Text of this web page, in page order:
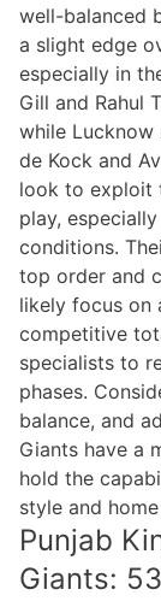
well-balanced
a slight edge
especially in
Gill and Rahul
while
de Kock and
look to exploit
play,
conditions.
top order and
likely focus on
competitive
specialists to
phases.
balance, and
Giants have a
hold the
style and
Punjab
Giants: